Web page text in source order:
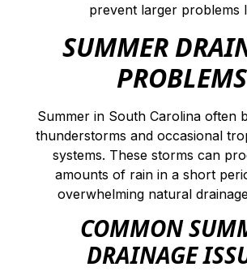
prevent larger problems
SUMMER
PROBLEMS
Summer in South Carolina often
thunderstorms and occasional
systems. These storms can
amounts of rain in a short
overwhelming natural
COMMON
DRAINAGE